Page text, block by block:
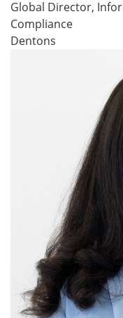
Global Director,
Compliance
Dentons